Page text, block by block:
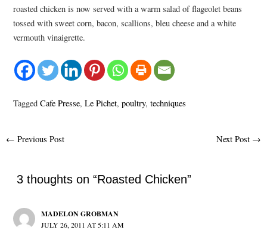
roasted chicken is now served with a warm salad of flageolet beans
tossed with sweet corn, bacon, scallions, bleu cheese and a white
vermouth vinaigrette.
TaggedCafe Presse,Le Pichet,poultry,techniques
Post
← Previous Post Next Post →
3 thoughts on “Roasted Chicken”
MADELON GROBMAN
JULY 26, 2011 AT 5:11 AM